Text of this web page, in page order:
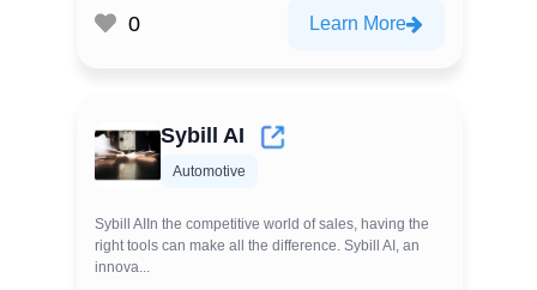
0 Learn More
Sybill AI
Automotive
Sybill AIIn the competitive world of sales, having the
right tools can make all the difference. Sybill AI, an
innova...